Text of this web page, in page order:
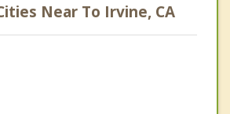
Near To Irvine, CA